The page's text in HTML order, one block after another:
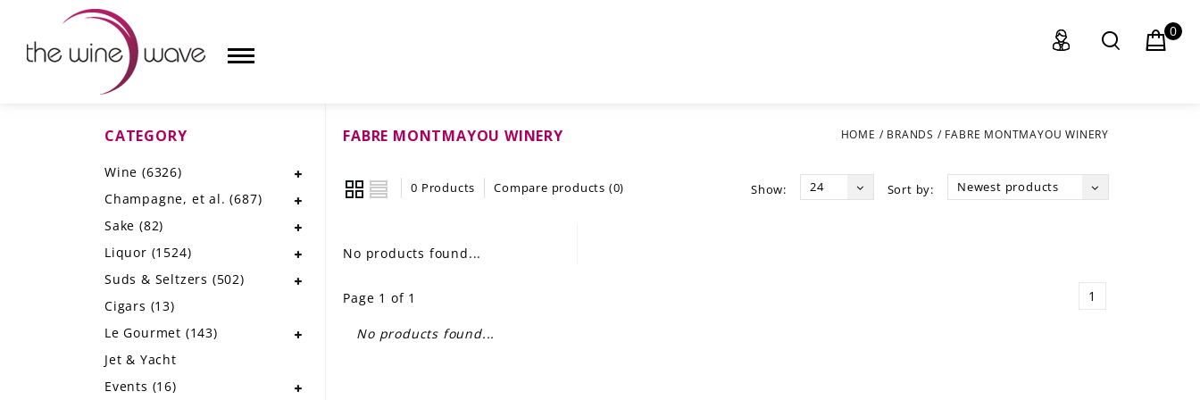
CHAMPAGNE, ET AL.
SUDS & SELTZERS
0
FABRE MONTMAYOU WINERY HOME / BRANDS / FABRE MONTMAYOU WINERY
0 Products Compare products (0) Sort by: Newest products
Show: 24
No products found...
Page 1 of 1 1
No products found...
CATEGORY
Wine (6326)
Champagne, et al.(687)
Sake (82)
Liquor (1524)
Suds & Seltzers (502)
Cigars (13)
Le Gourmet (143)
Jet & Yacht
Events (16)